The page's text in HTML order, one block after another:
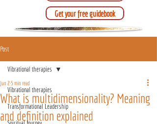
Get your free guidebook
Post
Vibrational therapies
Transformational Leadership
Vibrational therapies
What is multidimensionality? Meaning
and definition explained
Jun 2 5 min read